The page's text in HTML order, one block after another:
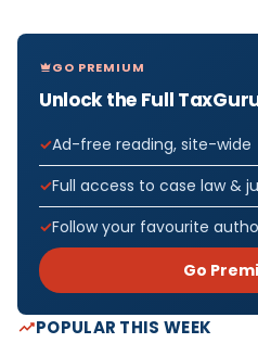
GO PREMIUM
Unlock the Full
Ad-free reading, site-wide
Full access to case law &
Follow your favourite
Go
POPULAR THIS WEEK